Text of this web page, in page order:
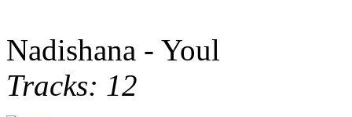
Nadishana - Youl
Tracks: 12